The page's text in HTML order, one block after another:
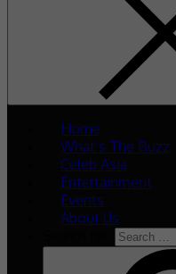
Home
What’s The Buzz
Celeb Asia
Entertainment
Events
About Us